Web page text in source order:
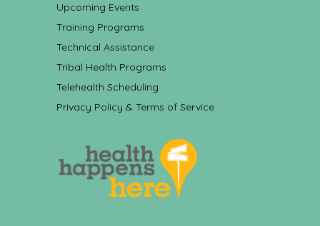
Upcoming Events
Training Programs
Technical Assistance
Tribal Health Programs
Telehealth Scheduling
Privacy Policy & Terms of Service